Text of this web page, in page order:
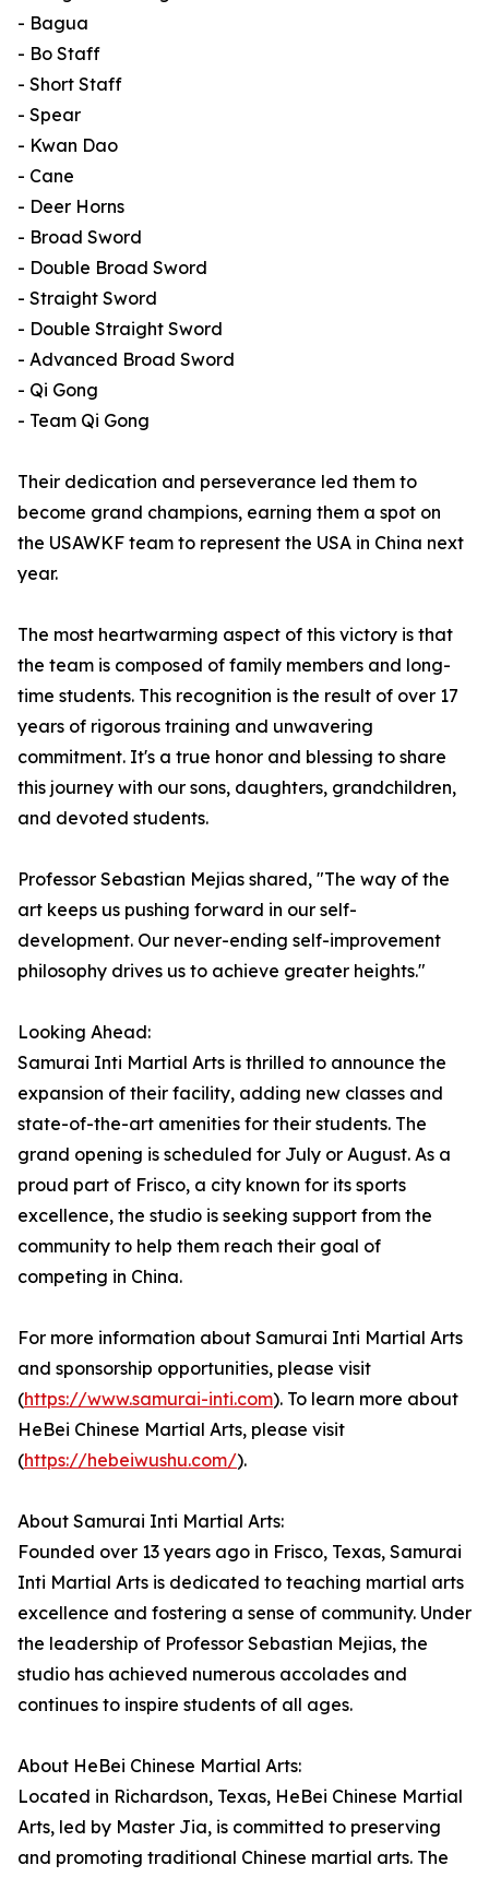
- Bagua
- Bo Staff
- Short Staff
- Spear
- Kwan Dao
- Cane
- Deer Horns
- Broad Sword
- Double Broad Sword
- Straight Sword
- Double Straight Sword
- Advanced Broad Sword
- Qi Gong
- Team Qi Gong
Their dedication and perseverance led them to
become grand champions, earning them a spot on
the USAWKF team to represent the USA in China next
year.
The most heartwarming aspect of this victory is that
the team is composed of family members and long-
time students. This recognition is the result of over 17
years of rigorous training and unwavering
commitment. It's a true honor and blessing to share
this journey with our sons, daughters, grandchildren,
and devoted students.
Professor Sebastian Mejias shared, "The way of the
art keeps us pushing forward in our self-
development. Our never-ending self-improvement
philosophy drives us to achieve greater heights."
Looking Ahead:
Samurai Inti Martial Arts is thrilled to announce the
expansion of their facility, adding new classes and
state-of-the-art amenities for their students. The
grand opening is scheduled for July or August. As a
proud part of Frisco, a city known for its sports
excellence, the studio is seeking support from the
community to help them reach their goal of
competing in China.
For more information about Samurai Inti Martial Arts
and sponsorship opportunities, please visit
(https://www.samurai-inti.com). To learn more about
HeBei Chinese Martial Arts, please visit
(https://hebeiwushu.com/).
About Samurai Inti Martial Arts:
Founded over 13 years ago in Frisco, Texas, Samurai
Inti Martial Arts is dedicated to teaching martial arts
excellence and fostering a sense of community. Under
the leadership of Professor Sebastian Mejias, the
studio has achieved numerous accolades and
continues to inspire students of all ages.
About HeBei Chinese Martial Arts:
Located in Richardson, Texas, HeBei Chinese Martial
Arts, led by Master Jia, is committed to preserving
and promoting traditional Chinese martial arts. The